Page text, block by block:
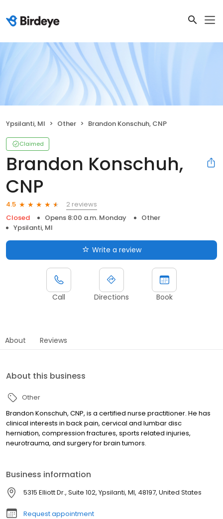
Ypsilanti, MI Other Brandon Konschuh, CNP
Claimed
Brandon Konschuh,
CNP
4.5
2 reviews
Closed
Opens 8:00 a.m. Monday
Other
Ypsilanti, MI
Write a review
Call Directions Book
About Reviews
About this business
Other
Brandon Konschuh, CNP, is a certified nurse practitioner. He has
clinical interests in back pain, cervical and lumbar disc
herniation, compression fractures, sports related injuries,
neurotrauma, and surgery for brain tumors.
Business information
5315 Elliott Dr., Suite 102, Ypsilanti, MI, 48197, United States
Request appointment